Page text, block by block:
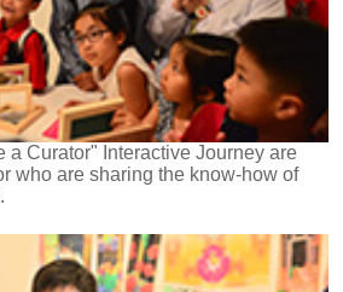
a Curator" Interactive Journey are
who are sharing the know-how of